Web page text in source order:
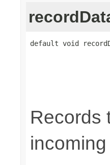
default void
Records